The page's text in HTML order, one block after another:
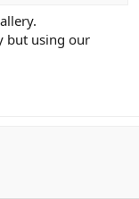
but using our